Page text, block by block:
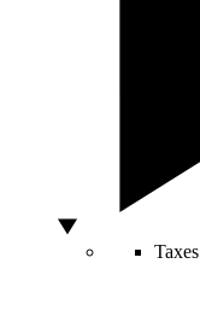
Taxes